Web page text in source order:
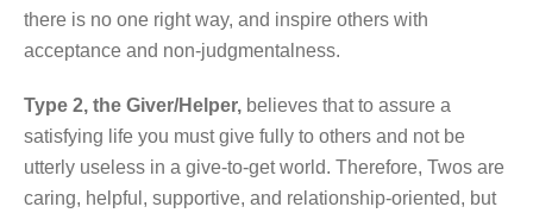
there is no one right way, and inspire others with
acceptance and non-judgmentalness.
Type 2, the Giver/Helper, believes that to assure a
satisfying life you must give fully to others and not be
utterly useless in a give-to-get world. Therefore, Twos are
caring, helpful, supportive, and relationship-oriented, but